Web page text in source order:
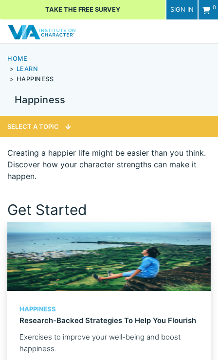
SIGN IN 0
TAKE THE FREE SURVEY
HOME
LEARN
HAPPINESS
Happiness
SELECT A TOPIC
Creating a happier life might be easier than you think.
Discover how your character strengths can make it
happen.
Get Started
HAPPINESS
Research-Backed Strategies To Help You Flourish
Exercises to improve your well-being and boost
happiness.